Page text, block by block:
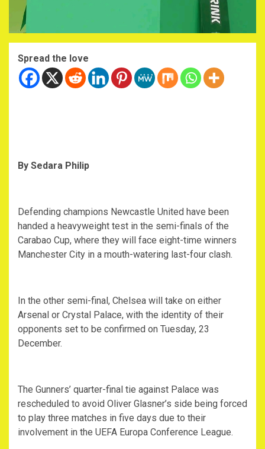
Spread the love
By Sedara Philip
‎Defending champions Newcastle United have been
handed a heavyweight test in the semi-finals of the
Carabao Cup, where they will face eight-time winners
Manchester City in a mouth-watering last-four clash.
‎In the other semi-final, Chelsea will take on either
Arsenal or Crystal Palace, with the identity of their
opponents set to be confirmed on Tuesday, 23
December.
‎The Gunners’ quarter-final tie against Palace was
rescheduled to avoid Oliver Glasner’s side being forced
to play three matches in five days due to their
involvement in the UEFA Europa Conference League.